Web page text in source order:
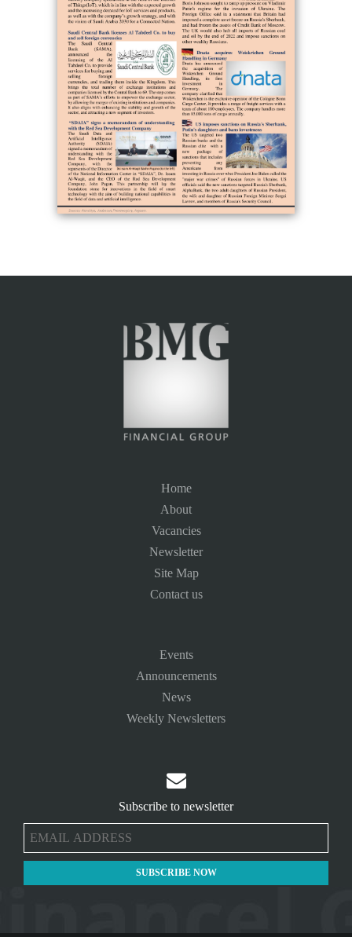
Home
About
Vacancies
Newsletter
Site Map
Contact us
Events
Announcements
News
Weekly Newsletters

Subscribe to newsletter